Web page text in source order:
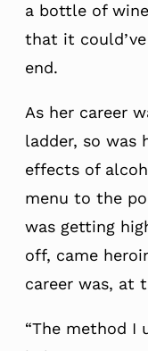
a bottle of
that it
end.
As her career
ladder, so was
effects of
menu to the
was getting
off, came
career was, at
“The method I